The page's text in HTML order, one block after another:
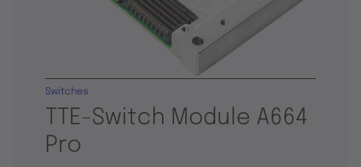
TTE-Switch Module A664
Pro
Switches